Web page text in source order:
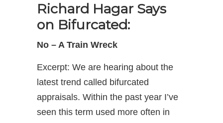
Richard Hagar Says
on Bifurcated:
No – A Train Wreck
Excerpt: We are hearing about the
latest trend called bifurcated
appraisals. Within the past year I’ve
seen this term used more often in